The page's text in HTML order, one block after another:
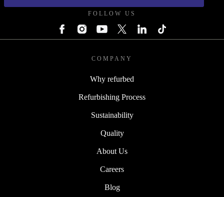
FOLLOW US
COMPANY
Why refurbed
Refurbishing Process
Sustainability
Quality
About Us
Careers
Blog